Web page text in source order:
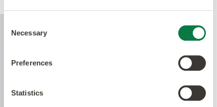
Selection
Necessary
Preferences
Statistics